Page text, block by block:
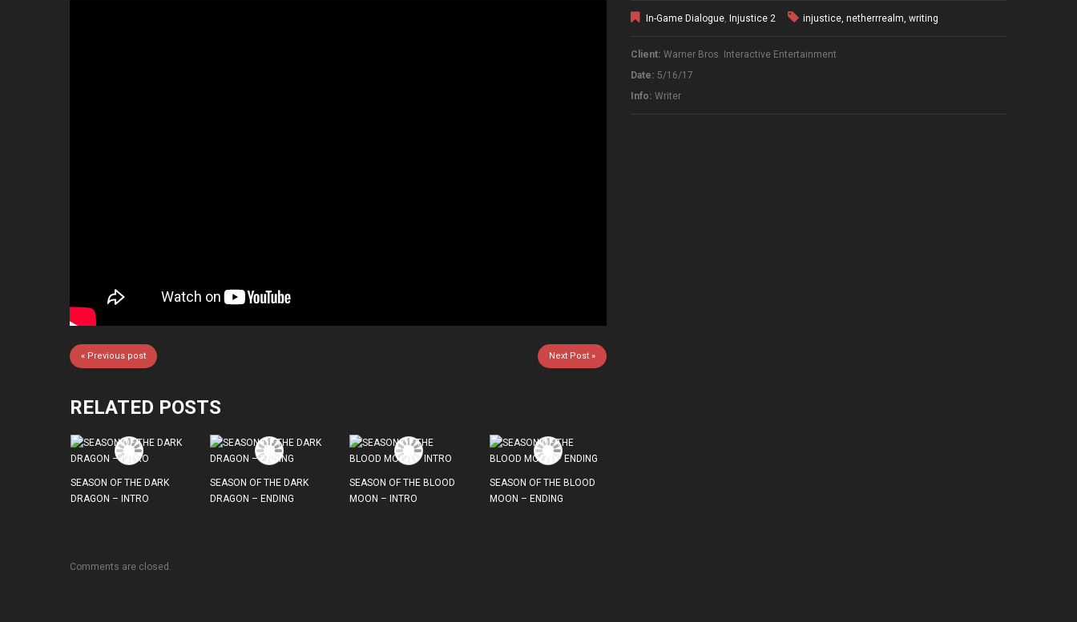
« Previous post Next Post »
In-Game Dialogue, Injustice 2 injustice, netherrrealm, writing
Client: Warner Bros. Interactive Entertainment
Date: 5/16/17
Info: Writer
RELATED POSTS
SEASON OF THE DARK
DRAGON – INTRO
SEASON OF THE DARK
DRAGON – ENDING
SEASON OF THE BLOOD
MOON – INTRO
SEASON OF THE BLOOD
MOON – ENDING
Comments are closed.